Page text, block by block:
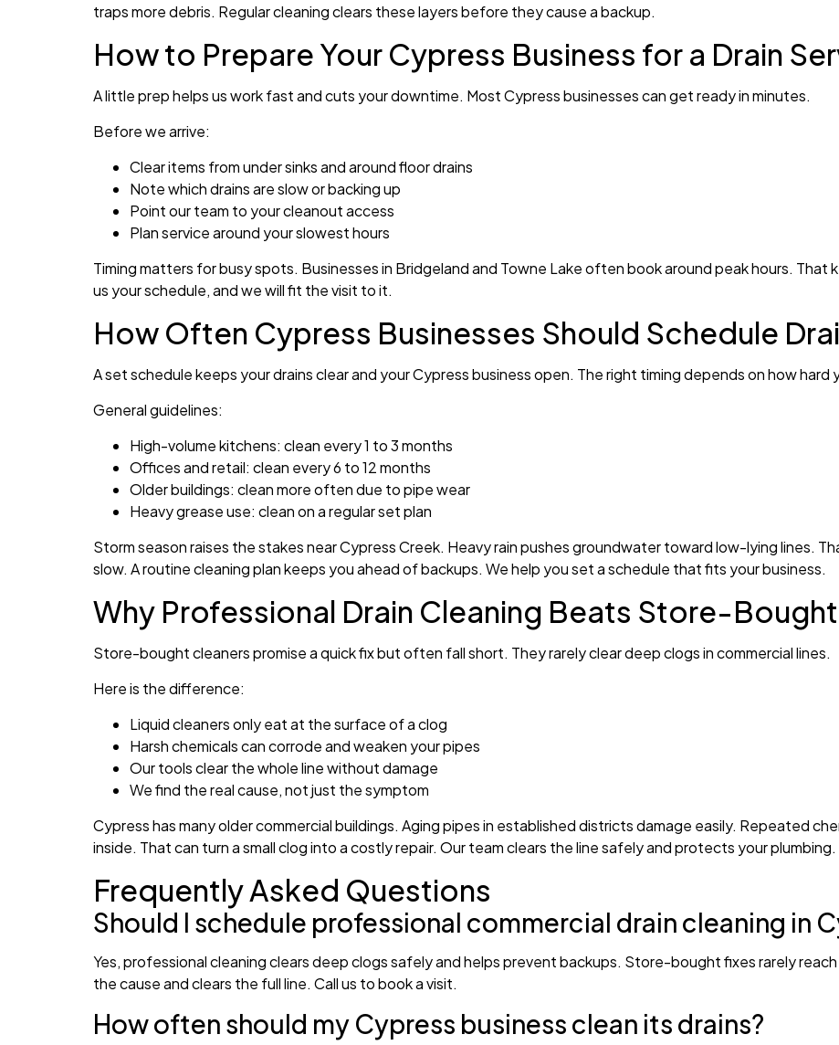
traps more debris. Regular cleaning clears these layers before they cause a backup.
How to Prepare Your Cypress Business for a Drain
A little prep helps us work fast and cuts your downtime. Most Cypress businesses can get ready in minutes.
Before we arrive:
Clear items from under sinks and around floor drains
Note which drains are slow or backing up
Point our team to your cleanout access
Plan service around your slowest hours
Timing matters for busy spots. Businesses in Bridgeland and Towne Lake often book around peak hours. That
us your schedule, and we will fit the visit to it.
How Often Cypress Businesses Should Schedule
A set schedule keeps your drains clear and your Cypress business open. The right timing depends on how hard
General guidelines:
High-volume kitchens: clean every 1 to 3 months
Offices and retail: clean every 6 to 12 months
Older buildings: clean more often due to pipe wear
Heavy grease use: clean on a regular set plan
Storm season raises the stakes near Cypress Creek. Heavy rain pushes groundwater toward low-lying lines.
slow. A routine cleaning plan keeps you ahead of backups. We help you set a schedule that fits your business.
Why Professional Drain Cleaning Beats Store-
Store-bought cleaners promise a quick fix but often fall short. They rarely clear deep clogs in commercial lines.
Here is the difference:
Liquid cleaners only eat at the surface of a clog
Harsh chemicals can corrode and weaken your pipes
Our tools clear the whole line without damage
We find the real cause, not just the symptom
Cypress has many older commercial buildings. Aging pipes in established districts damage easily. Repeated
inside. That can turn a small clog into a costly repair. Our team clears the line safely and protects your plumbing.
Frequently Asked Questions
Should I schedule professional commercial drain cleaning in
Yes, professional cleaning clears deep clogs safely and helps prevent backups. Store-bought fixes rarely
the cause and clears the full line. Call us to book a visit.
How often should my Cypress business clean its drains?